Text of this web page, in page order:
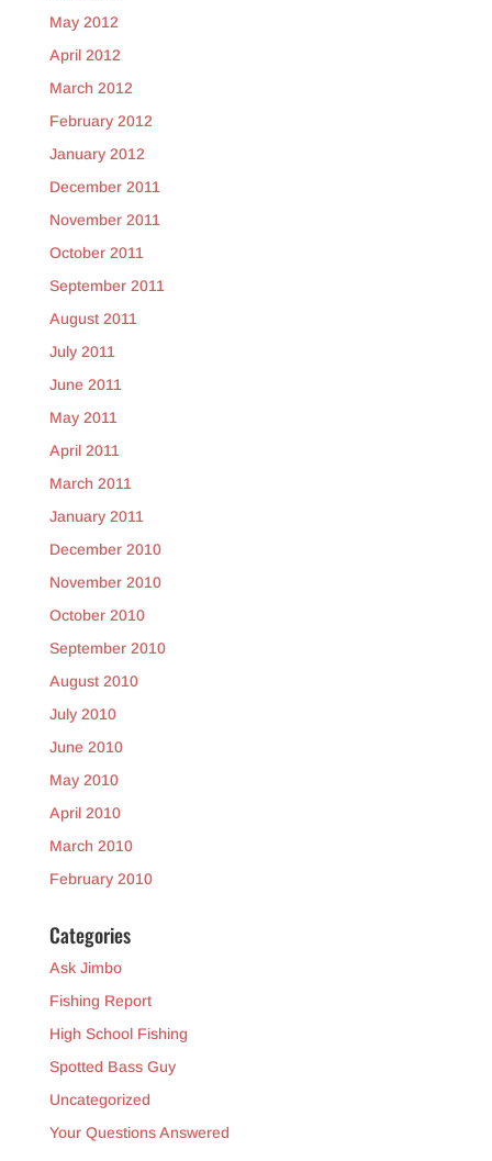
May 2012
April 2012
March 2012
February 2012
January 2012
December 2011
November 2011
October 2011
September 2011
August 2011
July 2011
June 2011
May 2011
April 2011
March 2011
January 2011
December 2010
November 2010
October 2010
September 2010
August 2010
July 2010
June 2010
May 2010
April 2010
March 2010
February 2010
Categories
Ask Jimbo
Fishing Report
High School Fishing
Spotted Bass Guy
Uncategorized
Your Questions Answered